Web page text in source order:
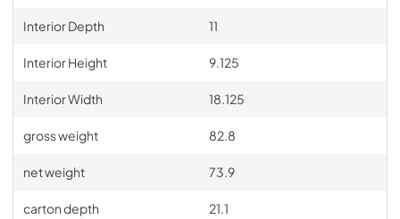
Interior Depth 11
Interior Height 9.125
Interior Width 18.125
gross weight 82.8
net weight 73.9
carton depth 21.1